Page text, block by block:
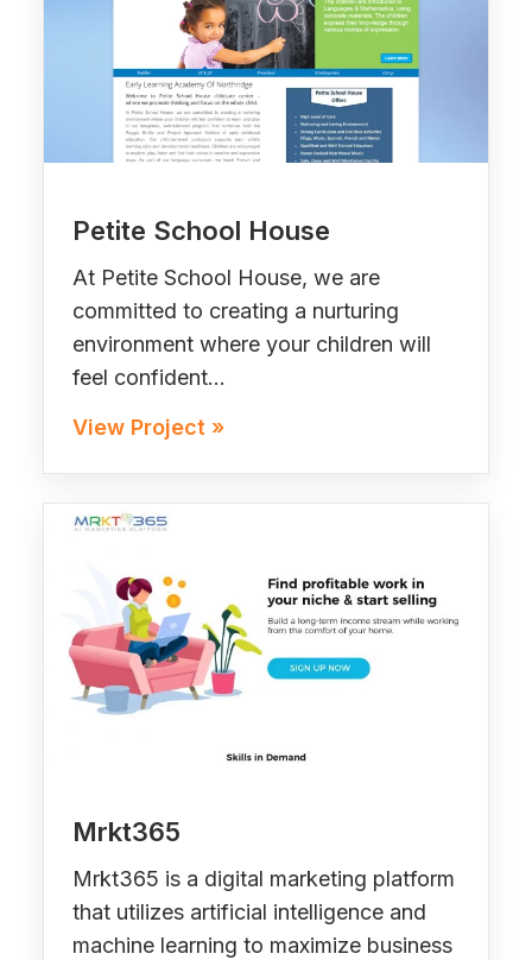
Petite School House
At Petite School House, we are
committed to creating a nurturing
environment where your children will
feel confident…
View Project »
Mrkt365
Mrkt365 is a digital marketing platform
that utilizes artificial intelligence and
machine learning to maximize business